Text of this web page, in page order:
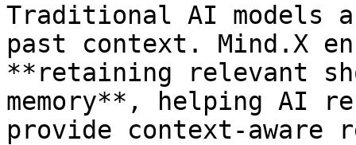
Traditional AI models
past context. Mind.X
**retaining relevant
memory**, helping AI
provide context-aware